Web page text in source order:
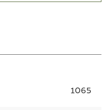
1065